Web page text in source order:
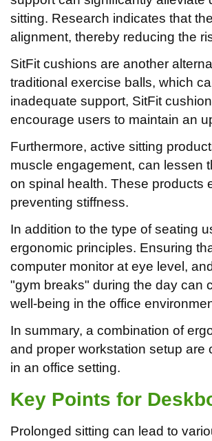
sitting. Research indicates that
alignment, thereby reducing the
SitFit cushions are another
traditional exercise balls, which
inadequate support, SitFit
encourage users to maintain an
Furthermore, active sitting
muscle engagement, can lessen
on spinal health. These products
preventing stiffness.
In addition to the type of seating
ergonomic principles. Ensuring
computer monitor at eye level,
"gym breaks" during the day can
well-being in the office
In summary, a combination of
and proper workstation setup are
in an office setting.
Key Points for
Prolonged sitting can lead to